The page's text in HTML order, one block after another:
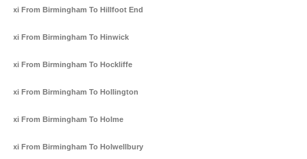
Taxi From Birmingham To Hillfoot End
Taxi From Birmingham To Hinwick
Taxi From Birmingham To Hockliffe
Taxi From Birmingham To Hollington
Taxi From Birmingham To Holme
Taxi From Birmingham To Holwellbury